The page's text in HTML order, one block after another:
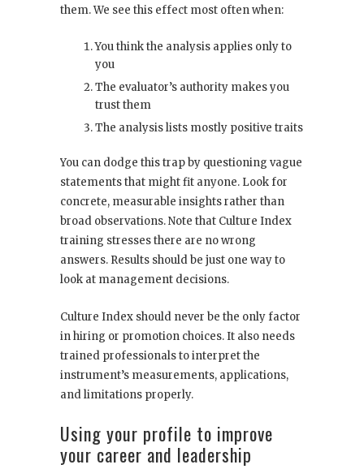
them. We see this effect most often when:
You think the analysis applies only to
you
The evaluator’s authority makes you
trust them
The analysis lists mostly positive traits
You can dodge this trap by questioning vague
statements that might fit anyone. Look for
concrete, measurable insights rather than
broad observations. Note that Culture Index
training stresses there are no wrong
answers. Results should be just one way to
look at management decisions.
Culture Index should never be the only factor
in hiring or promotion choices. It also needs
trained professionals to interpret the
instrument’s measurements, applications,
and limitations properly.
Using your profile to improve
your career and leadership